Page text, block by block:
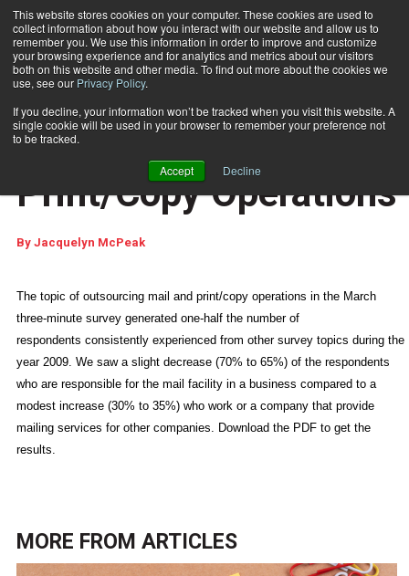
This website stores cookies on your computer. These cookies are used to
collect information about how you interact with our website and allow us to
remember you. We use this information in order to improve and customize
your browsing experience and for analytics and metrics about our visitors
both on this website and other media. To find out more about the cookies we
use, see our Privacy Policy.
If you decline, your information won’t be tracked when you visit this website. A
single cookie will be used in your browser to remember your preference not
to be tracked.
Accept Decline
Subscribe
Home Outsourcing Mail and Print/Copy Operations
WHAT YOU THINK
Outsourcing Mail and
Print/Copy Operations
By Jacquelyn McPeak
The topic of outsourcing mail and print/copy operations in the March
three-minute survey generated one-half the number of
respondents consistently experienced from other survey topics during the
year 2009. We saw a slight decrease (70% to 65%) of the respondents
who are responsible for the mail facility in a business compared to a
modest increase (30% to 35%) who work or a company that provide
mailing services for other companies. Download the PDF to get the
results.
MORE FROM ARTICLES